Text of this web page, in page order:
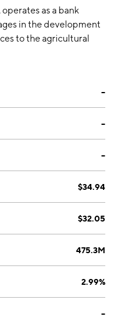
as a bank
in the development
to the agricultural
savings
borrowing,
company was founded
in Converse, IN.
--
--
--
$34.94
$32.05
475.3M
2.99%
--